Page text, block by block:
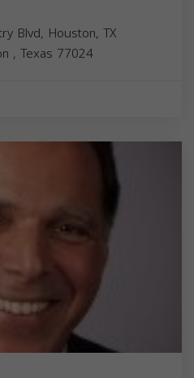
Blvd, Houston, TX
, Texas 77024